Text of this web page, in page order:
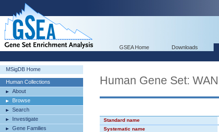
GSEA Home Downloads
MSigDB Home
Human Collections
About
Browse
Search
Investigate
Gene Families
Human Gene Set:
Standard name
Systematic name